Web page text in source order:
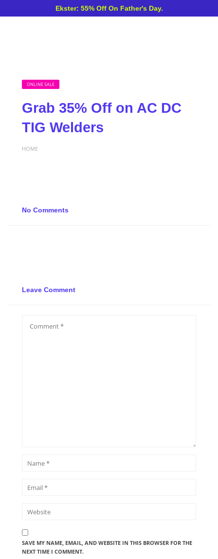
Ekster: 55% Off On Father's Day.
ONLINE SALE
Grab 35% Off on AC DC
TIG Welders
HOME
No Comments
Leave Comment
SAVE MY NAME, EMAIL, AND WEBSITE IN THIS BROWSER FOR THE
NEXT TIME I COMMENT.